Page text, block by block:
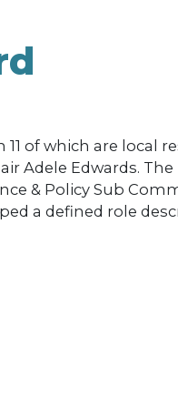
of which are local
Adele Edwards. The
& Policy Sub
a defined role